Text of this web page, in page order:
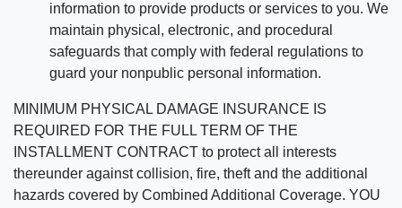
information to provide products or services to you. We
maintain physical, electronic, and procedural
safeguards that comply with federal regulations to
guard your nonpublic personal information.
MINIMUM PHYSICAL DAMAGE INSURANCE IS
REQUIRED FOR THE FULL TERM OF THE
INSTALLMENT CONTRACT to protect all interests
thereunder against collision, fire, theft and the additional
hazards covered by Combined Additional Coverage. YOU